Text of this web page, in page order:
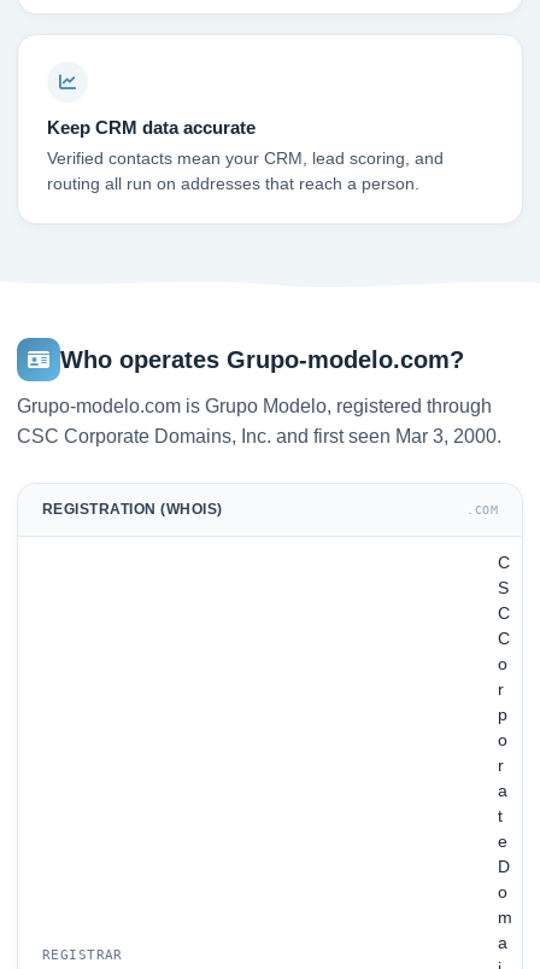
Keep CRM data accurate
Verified contacts mean your CRM, lead scoring, and
routing all run on addresses that reach a person.
Who operates Grupo-modelo.com?
Grupo-modelo.com is Grupo Modelo, registered through
CSC Corporate Domains, Inc. and first seen Mar 3, 2000.
REGISTRATION (WHOIS) .COM
REGISTRAR
C
S
C
C
o
r
p
o
r
a
t
e
D
o
m
a